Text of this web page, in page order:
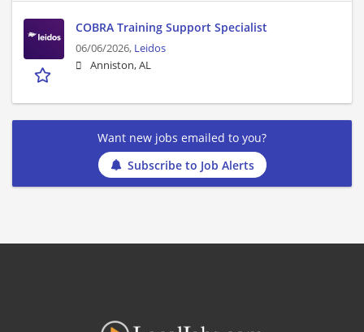
COBRA Training Support Specialist
06/06/2026, Leidos
Anniston, AL
Want new jobs emailed to you?
Subscribe to Job Alerts